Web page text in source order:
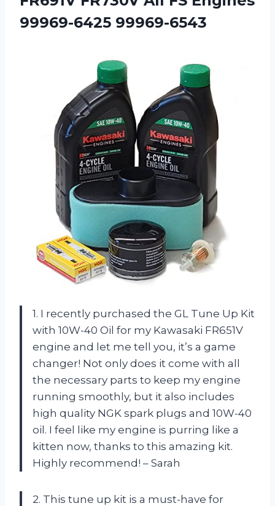
99969-6425 99969-6543
1. I recently purchased the GL Tune Up Kit
with 10W-40 Oil for my Kawasaki FR651V
engine and let me tell you, it’s a game
changer! Not only does it come with all
the necessary parts to keep my engine
running smoothly, but it also includes
high quality NGK spark plugs and 10W-40
oil. I feel like my engine is purring like a
kitten now, thanks to this amazing kit.
Highly recommend! – Sarah
2. This tune up kit is a must-have for